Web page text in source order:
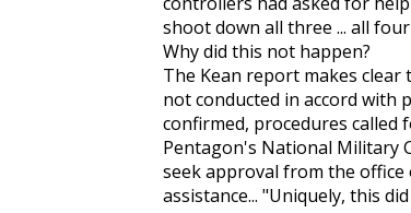
shoot down all three ... all
Why did this not happen?
The Kean report makes clear
not conducted in accord with
confirmed, procedures
Pentagon's National Military
seek approval from the
assistance... "Uniquely, this